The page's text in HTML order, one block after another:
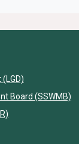
Board (SSWMB)